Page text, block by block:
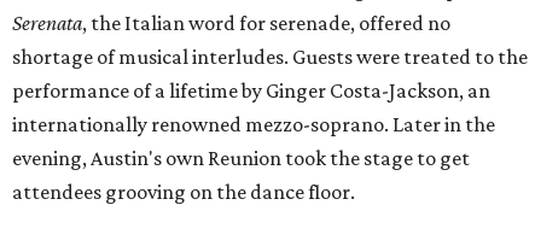
Serenata, the Italian word for serenade, offered no
shortage of musical interludes. Guests were treated to the
performance of a lifetime by Ginger Costa-Jackson, an
internationally renowned mezzo-soprano. Later in the
evening, Austin's own Reunion took the stage to get
attendees grooving on the dance floor.